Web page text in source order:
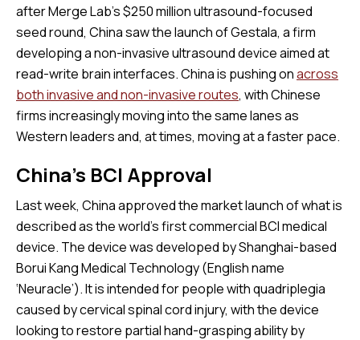
after Merge Lab’s $250 million ultrasound-focused
seed round, China saw the launch of Gestala, a firm
developing a non-invasive ultrasound device aimed at
read-write brain interfaces. China is pushing onacross
both invasive and non-invasive routes, with Chinese
firms increasingly moving into the same lanes as
Western leaders and, at times, moving at a faster pace.
China’s BCI Approval
Last week, China approved the market launch of what is
described as the world’s first commercial BCI medical
device. The device was developed by Shanghai-based
Borui Kang Medical Technology (English name
‘Neuracle’). It is intended for people with quadriplegia
caused by cervical spinal cord injury, with the device
looking to restore partial hand-grasping ability by